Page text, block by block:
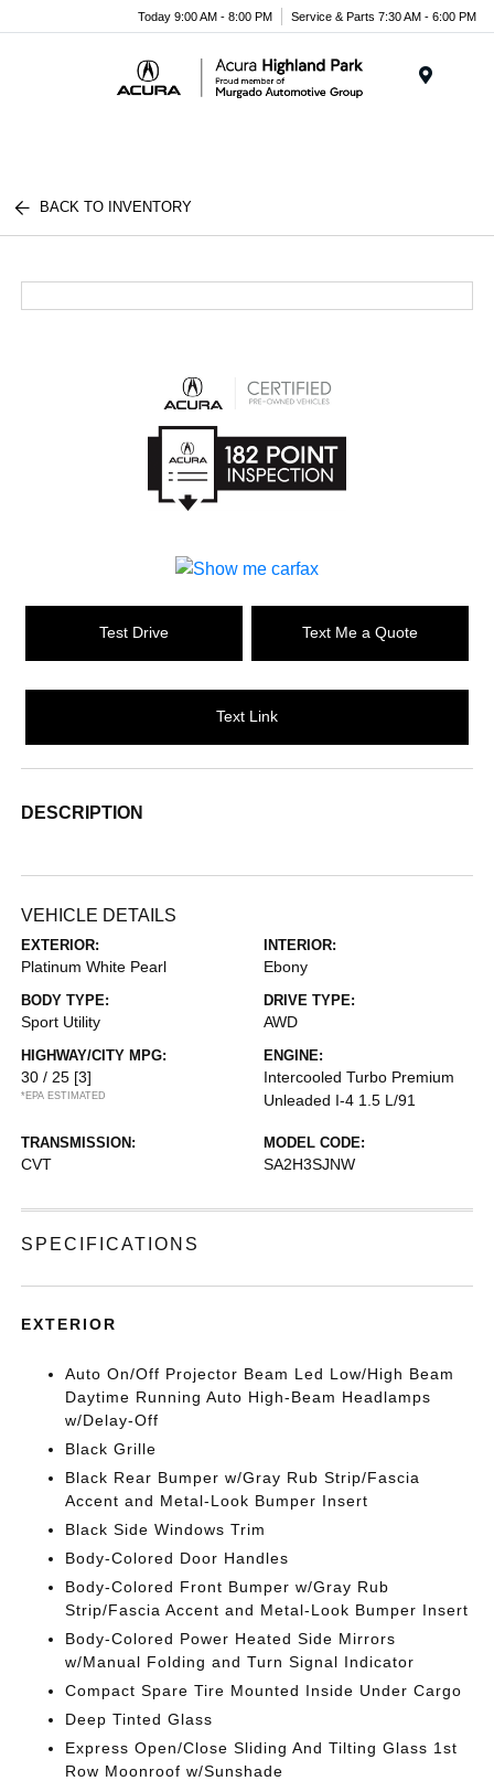
note:
system.
Today 9:00 AM - 8:00 PM Service & Parts 7:30 AM - 6:00 PM
BACK TO INVENTORY
Test Drive Text Me a Quote
Text Link
DESCRIPTION
VEHICLE DETAILS
EXTERIOR:
Platinum White Pearl
INTERIOR:
Ebony
BODY TYPE:
Sport Utility
DRIVE TYPE:
AWD
HIGHWAY/CITY MPG:
30 / 25 [3]
*EPA ESTIMATED
ENGINE:
Intercooled Turbo Premium
Unleaded I-4 1.5 L/91
TRANSMISSION:
CVT
MODEL CODE:
SA2H3SJNW
SPECIFICATIONS
EXTERIOR
Auto On/Off Projector Beam Led Low/High Beam
Daytime Running Auto High-Beam Headlamps
w/Delay-Off
Black Grille
Black Rear Bumper w/Gray Rub Strip/Fascia
Accent and Metal-Look Bumper Insert
Black Side Windows Trim
Body-Colored Door Handles
Body-Colored Front Bumper w/Gray Rub
Strip/Fascia Accent and Metal-Look Bumper Insert
Body-Colored Power Heated Side Mirrors
w/Manual Folding and Turn Signal Indicator
Compact Spare Tire Mounted Inside Under Cargo
Deep Tinted Glass
Express Open/Close Sliding And Tilting Glass 1st
Row Moonroof w/Sunshade